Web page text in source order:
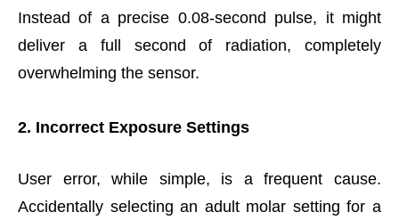
Instead of a precise 0.08-second pulse, it might
deliver a full second of radiation, completely
overwhelming the sensor.
2. Incorrect Exposure Settings
User error, while simple, is a frequent cause.
Accidentally selecting an adult molar setting for a